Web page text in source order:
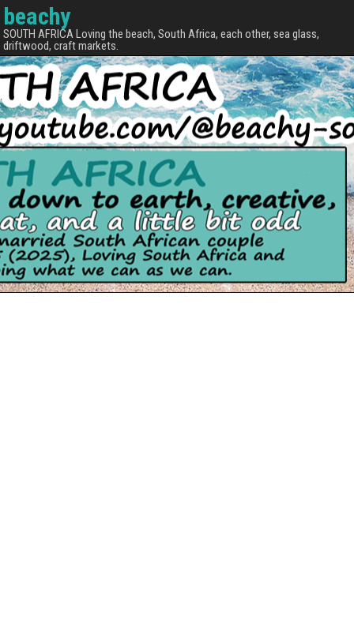
beachy
SOUTH AFRICA Loving the beach, South Africa, each other, sea glass,
driftwood, craft markets.